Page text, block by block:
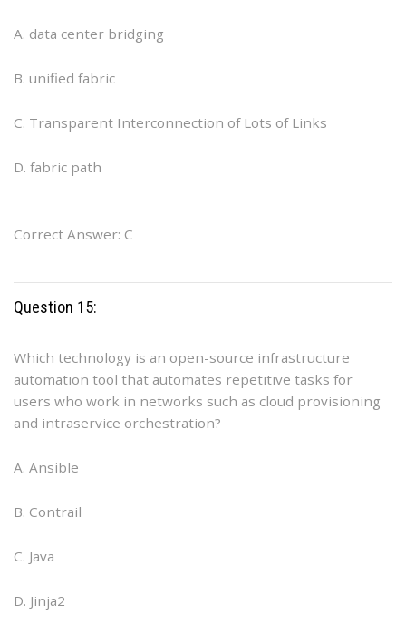
A. data center bridging
B. unified fabric
C. Transparent Interconnection of Lots of Links
D. fabric path
Correct Answer: C
Question 15:
Which technology is an open-source infrastructure
automation tool that automates repetitive tasks for
users who work in networks such as cloud provisioning
and intraservice orchestration?
A. Ansible
B. Contrail
C. Java
D. Jinja2